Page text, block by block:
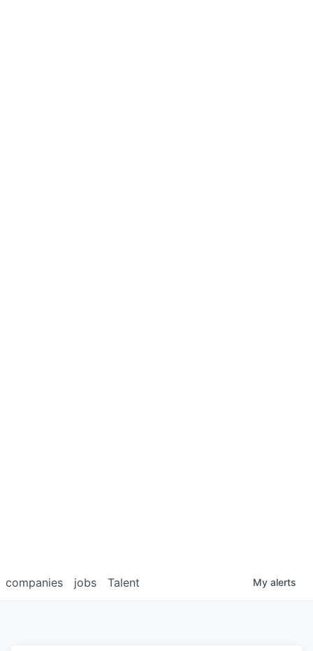
jobs
companies Talent My alerts